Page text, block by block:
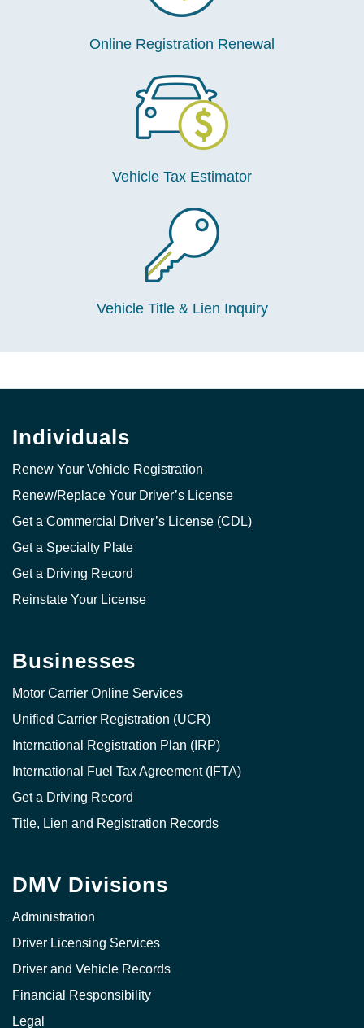
Online Registration Renewal
Vehicle Tax Estimator
Vehicle Title & Lien Inquiry
Individuals
Renew Your Vehicle Registration
Renew/Replace Your Driver’s License
Get a Commercial Driver’s License (CDL)
Get a Specialty Plate
Get a Driving Record
Reinstate Your License
Businesses
Motor Carrier Online Services
Unified Carrier Registration (UCR)
International Registration Plan (IRP)
International Fuel Tax Agreement (IFTA)
Get a Driving Record
Title, Lien and Registration Records
DMV Divisions
Administration
Driver Licensing Services
Driver and Vehicle Records
Financial Responsibility
Legal